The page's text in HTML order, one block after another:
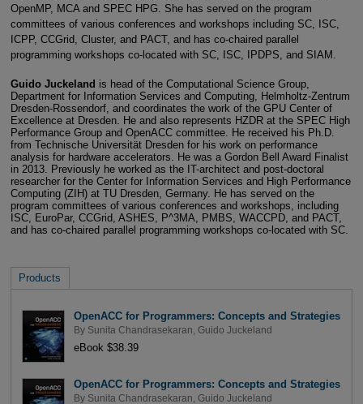
OpenMP, MCA and SPEC HPG. She has served on the program
committees of various conferences and workshops including SC, ISC,
ICPP, CCGrid, Cluster, and PACT, and has co-chaired parallel
programming workshops co-located with SC, ISC, IPDPS, and SIAM.
Guido Juckeland is head of the Computational Science Group,
Department for Information Services and Computing, Helmholtz-Zentrum
Dresden-Rossendorf, and coordinates the work of the GPU Center of
Excellence at Dresden. He and also represents HZDR at the SPEC High
Performance Group and OpenACC committee. He received his Ph.D.
from Technische Universität Dresden for his work on performance
analysis for hardware accelerators. He was a Gordon Bell Award Finalist
in 2013. Previously he worked as the IT-architect and post-doctoral
researcher for the Center for Information Services and High Performance
Computing (ZIH) at TU Dresden, Germany. He has served on the
program committees of various conferences and workshops, including
ISC, EuroPar, CCGrid, ASHES, P^3MA, PMBS, WACCPD, and PACT,
and has co-chaired parallel programming workshops co-located with SC.
Products
OpenACC for Programmers: Concepts and Strategies
By Sunita Chandrasekaran Guido Juckeland
eBook $38.39
OpenACC for Programmers: Concepts and Strategies
By Sunita Chandrasekaran Guido Juckeland